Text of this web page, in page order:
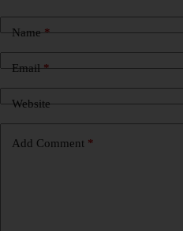
Name*
Email*
Website
Add Comment *